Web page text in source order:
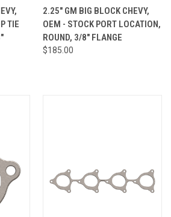
TIE
2.25" GM BIG BLOCK CHEVY,
OEM - STOCK PORT LOCATION,
ROUND, 3/8" FLANGE
$185.00